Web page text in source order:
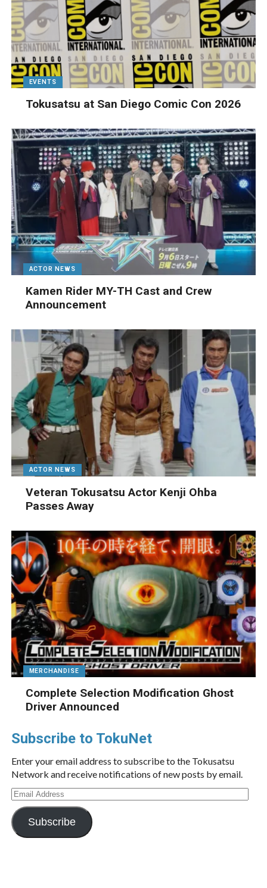
EVENTS
Tokusatsu at San Diego Comic Con 2026
ACTOR NEWS
Kamen Rider MY-TH Cast and Crew
Announcement
ACTOR NEWS
Veteran Tokusatsu Actor Kenji Ohba
Passes Away
MERCHANDISE
Complete Selection Modification Ghost
Driver Announced
Subscribe to TokuNet
Enter your email address to subscribe to the Tokusatsu
Network and receive notifications of new posts by email.
Email
Address
Subscribe